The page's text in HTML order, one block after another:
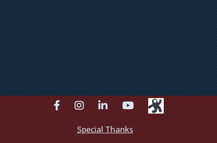
facebookinstagramlinkedinyoutube
Special Thanks